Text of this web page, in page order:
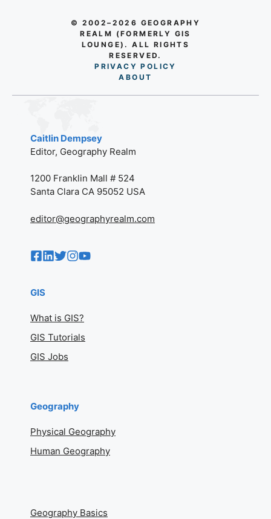
© 2002–2026 GEOGRAPHY
REALM (FORMERLY GIS
LOUNGE). ALL RIGHTS
RESERVED.
PRIVACY POLICY
ABO UT
Caitlin Dempsey
Editor, Geography Realm
1200 Franklin Mall # 524
Santa Clara CA 95052 USA
editor@geographyrealm.com
GIS
What is GIS?
GIS Tutorials
GIS Jobs
Geography
Physical Geography
Human Geography
Geography Basics